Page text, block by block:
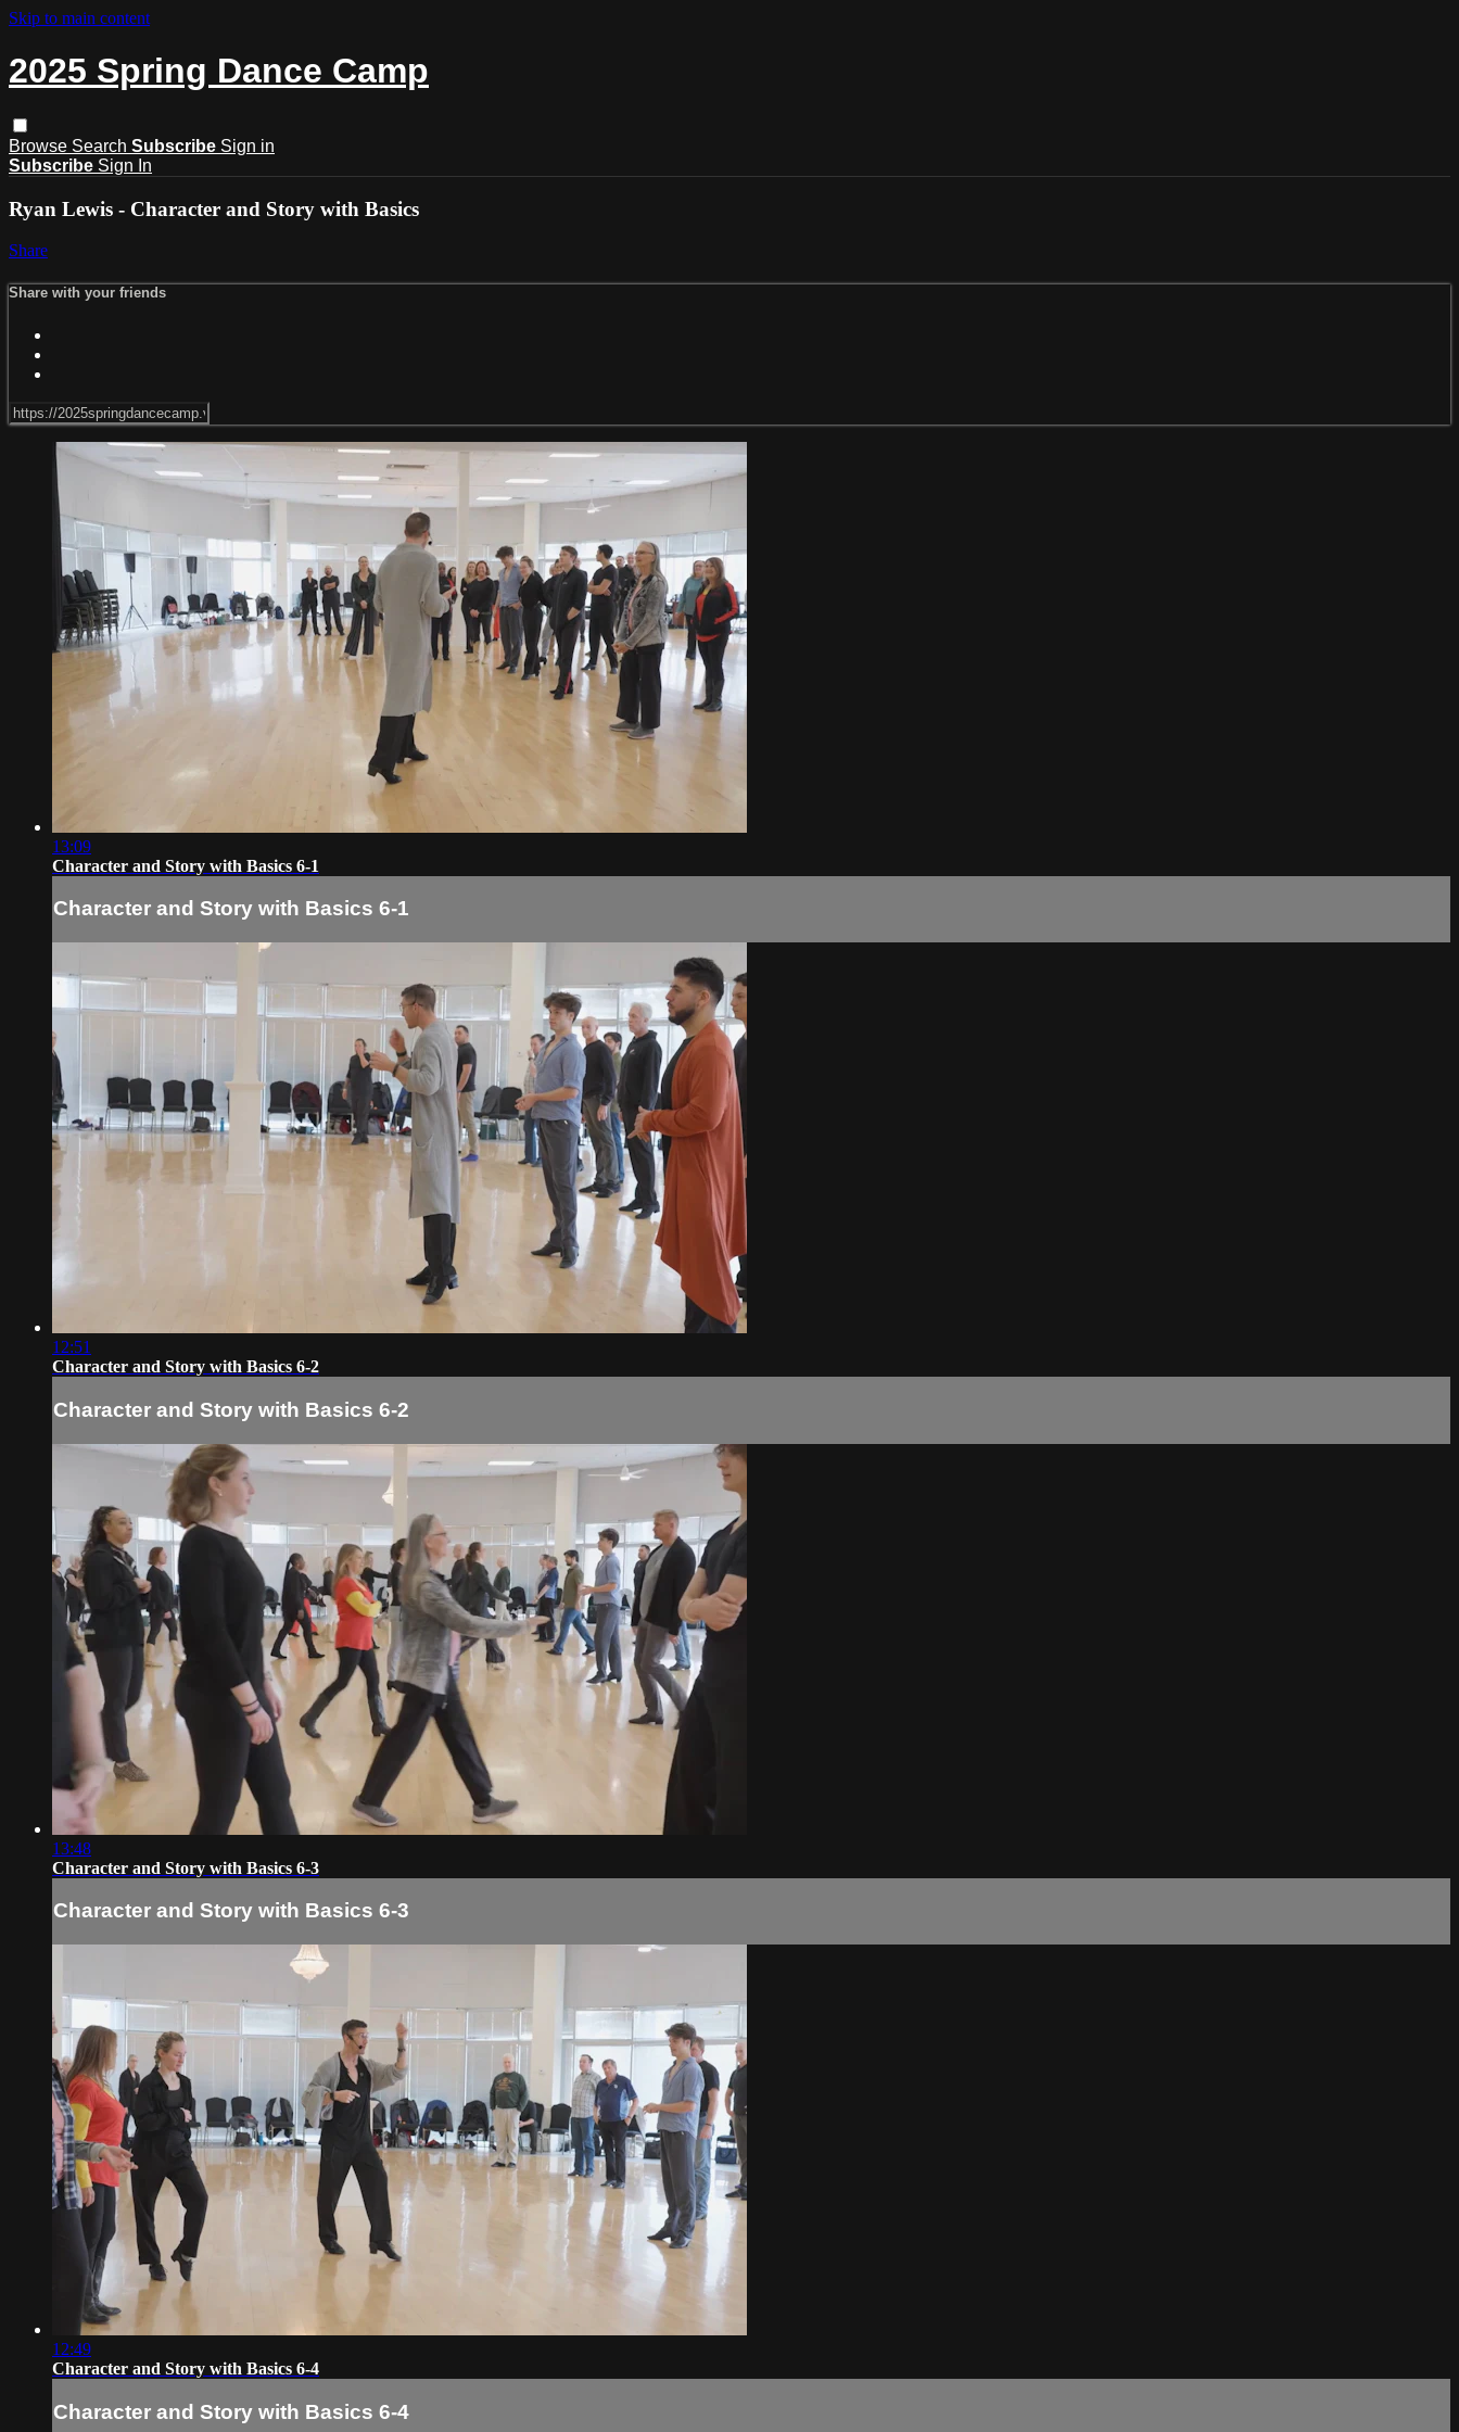
Skip to main content
2025 Spring Dance Camp
Browse Search Subscribe Sign in
Subscribe Sign In
Ryan Lewis - Character and Story with Basics
Share
Share with your friends
13:09
Character and Story with Basics 6-1
Character and Story with Basics 6-1
12:51
Character and Story with Basics 6-2
Character and Story with Basics 6-2
13:48
Character and Story with Basics 6-3
Character and Story with Basics 6-3
12:49
Character and Story with Basics 6-4
Character and Story with Basics 6-4